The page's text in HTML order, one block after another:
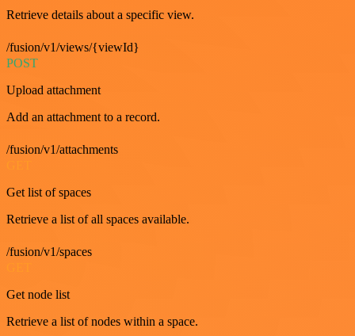
Retrieve details about a specific view.
/fusion/v1/views/{viewId}
POST
Upload attachment
Add an attachment to a record.
/fusion/v1/attachments
Get list of spaces
Retrieve a list of all spaces available.
/fusion/v1/spaces
Get node list
Retrieve a list of nodes within a space.